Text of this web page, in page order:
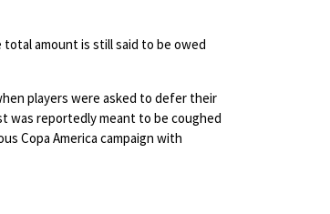
amount is still said to be owed
players were asked to defer their
was reportedly meant to be coughed
Copa America campaign with